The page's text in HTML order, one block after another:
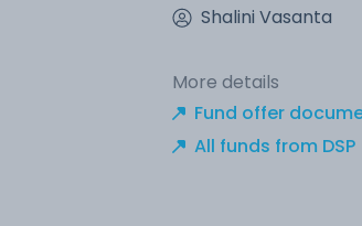
Shalini Vasanta
More details
Fund offer
All funds from DSP